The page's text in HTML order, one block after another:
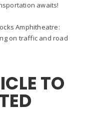
awaits!
Amphitheatre:
on traffic and road
TO